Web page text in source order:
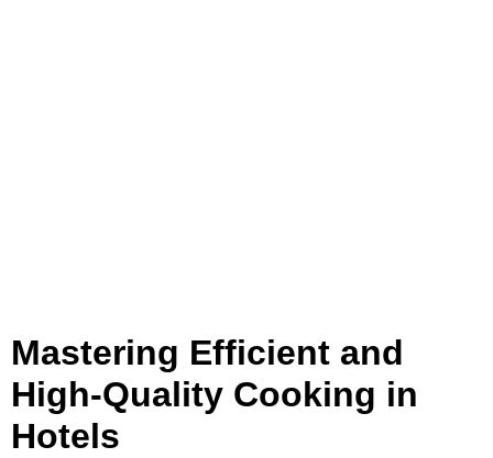
Mastering Efficient and
High-Quality Cooking in
Hotels